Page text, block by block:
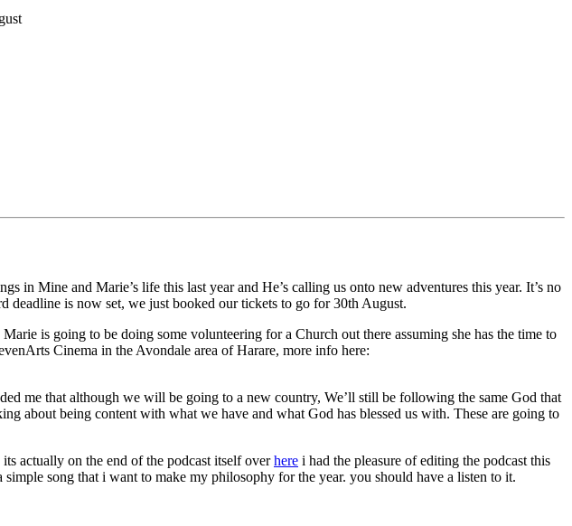
in Mine and Marie’s life this last year and He’s calling us onto new adventures this year. It’s no
deadline is now set, we just booked our tickets to go for 30th August.
is going to be doing some volunteering for a Church out there assuming she has the time to
Cinema in the Avondale area of Harare, more info here:
me that although we will be going to a new country, We’ll still be following the same God that
about being content with what we have and what God has blessed us with. These are going to
actually on the end of the podcast itself overhere i had the pleasure of editing the podcast this
song that i want to make my philosophy for the year. you should have a listen to it.